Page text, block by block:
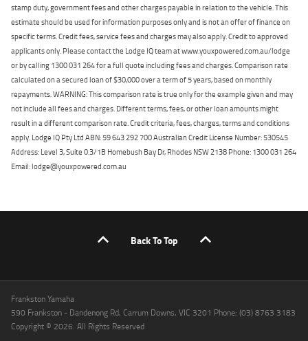
stamp duty, government fees and other charges payable in relation to the vehicle. This
estimate should be used for information purposes only and is not an offer of finance on
specific terms. Credit fees, service fees and charges may also apply. Credit to approved
applicants only. Please contact the Lodge IQ team at www.youxpowered.com.au/lodge
or by calling 1300 031 264 for a full quote including fees and charges. Comparison rate
calculated on a secured loan of $30,000 over a term of 5 years, based on monthly
repayments. WARNING: This comparison rate is true only for the example given and may
not include all fees and charges. Different terms, fees, or other loan amounts might
result in a different comparison rate. Credit criteria, fees, charges, terms and conditions
apply. Lodge IQ Pty Ltd ABN: 59 643 292 700 Australian Credit License Number: 530545
Address: Level 3, Suite 0.3/1B Homebush Bay Dr, Rhodes NSW 2138 Phone: 1300 031 264
Email: lodge@youxpowered.com.au
Back To Top
Frankston Yamaha
590 Frankston - Dandenong Rd, Carrum Downs, VIC 3201 Phone: (03) 8763 3183
Copyright © 2026. All Rights Reserved